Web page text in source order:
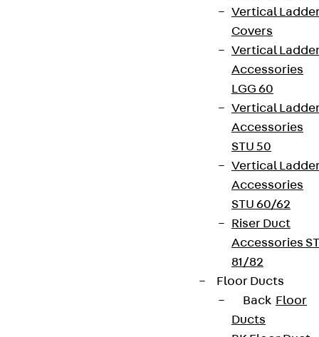
Vertical
Covers
Vertical
Accessories
LGG 60
Vertical
Accessories
STU 50
Vertical
Accessories
STU 60/62
Riser Duct
Accessories ST
81/82
Floor Ducts
Back Floor
Ducts